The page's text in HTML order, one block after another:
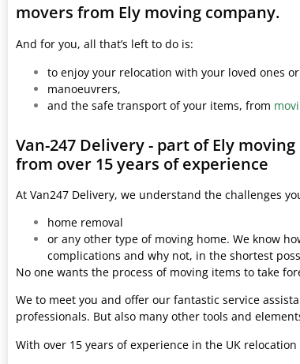
movers from Ely moving company.
And for you, all that’s left to do is:
to enjoy your relocation with your loved ones
manoeuvrers,
and the safe transport of your items, from
Van-247 Delivery - part of Ely
from over 15 years of experience
At Van247 Delivery, we understand the challenges
home removal
or any other type of moving home. We know
complications and why not, in the shortest
No one wants the process of moving items to take
We to meet you and offer our fantastic service
professionals. But also many other tools and
With over 15 years of experience in the UK